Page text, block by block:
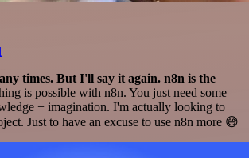
times. But I'll say it again. n8n is the
is possible with n8n. You just need some
+ imagination. I'm actually looking to
Just to have an excuse to use n8n more 😅